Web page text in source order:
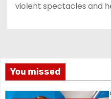
violent spectacles and
You missed